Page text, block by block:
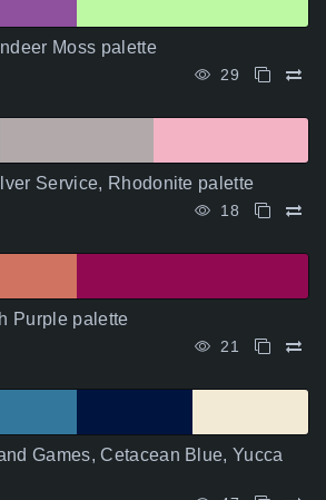
Moss palette
29
Service, Rhodonite palette
18
Purple palette
21
Games, Cetacean Blue, Yucca